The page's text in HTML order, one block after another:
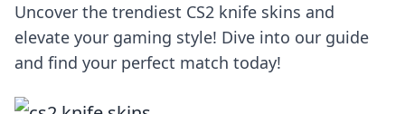
Uncover the trendiest CS2 knife skins and
elevate your gaming style! Dive into our guide
and find your perfect match today!